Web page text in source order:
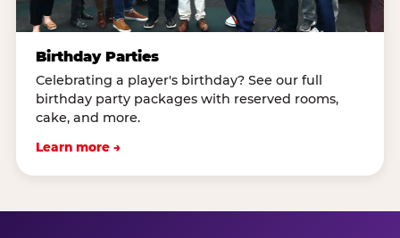
Birthday Parties
Celebrating a player's birthday? See our full
birthday party packages with reserved rooms,
cake, and more.
Learn more →